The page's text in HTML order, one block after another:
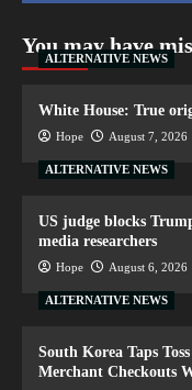
You may have
ALTERNATIVE NEWS
White House: True
Hope August 7, 2026
ALTERNATIVE NEWS
US judge blocks
media researchers
Hope August 6, 2026
ALTERNATIVE NEWS
South Korea Taps
Merchant Checkouts